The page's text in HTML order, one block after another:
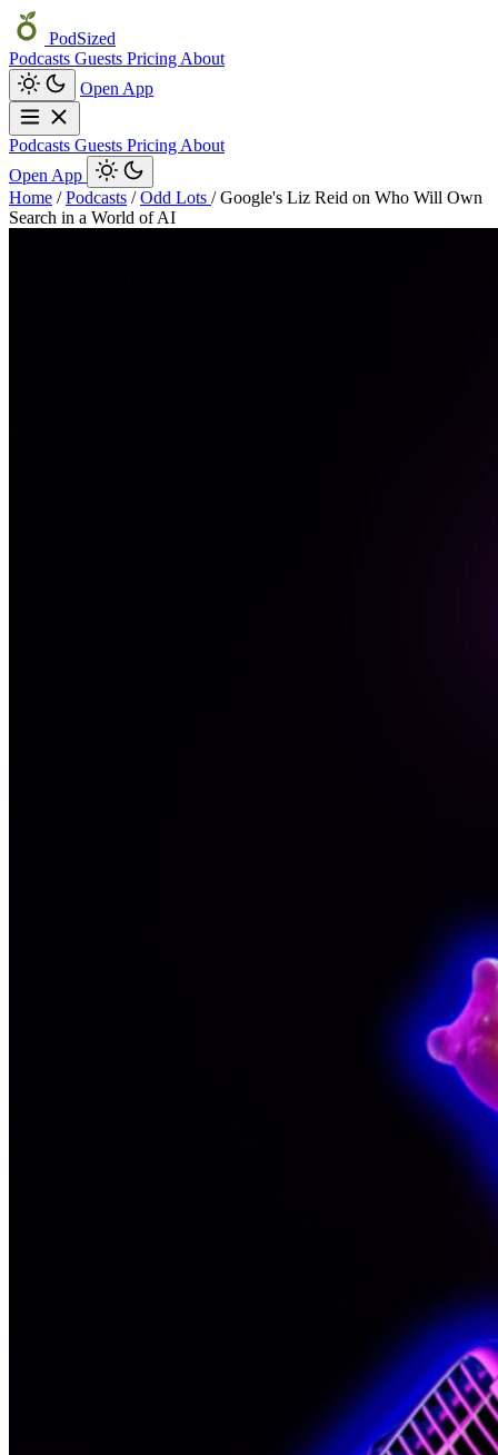
PodSized
Podcasts Guests Pricing About
Open App
Podcasts Guests Pricing About
Open App
Home / Podcasts / Odd Lots / Google's Liz Reid on Who Will Own
Search in a World of AI